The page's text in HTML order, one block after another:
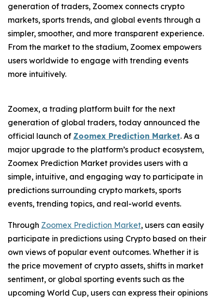
generation of traders, Zoomex connects crypto
markets, sports trends, and global events through a
simpler, smoother, and more transparent experience.
From the market to the stadium, Zoomex empowers
users worldwide to engage with trending events
more intuitively.
Zoomex, a trading platform built for the next
generation of global traders, today announced the
official launch of Zoomex Prediction Market. As a
major upgrade to the platform’s product ecosystem,
Zoomex Prediction Market provides users with a
simple, intuitive, and engaging way to participate in
predictions surrounding crypto markets, sports
events, trending topics, and real-world events.
Through Zoomex Prediction Market, users can easily
participate in predictions using Crypto based on their
own views of popular event outcomes. Whether it is
the price movement of crypto assets, shifts in market
sentiment, or global sporting events such as the
upcoming World Cup, users can express their opinions